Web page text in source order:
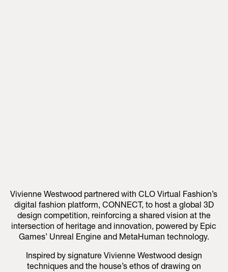
Vivienne Westwood partnered with CLO Virtual Fashion’s
digital fashion platform, CONNECT, to host a global 3D
design competition, reinforcing a shared vision at the
intersection of heritage and innovation, powered by Epic
Games’ Unreal Engine and MetaHuman technology.
Inspired by signature Vivienne Westwood design
techniques and the house’s ethos of drawing on